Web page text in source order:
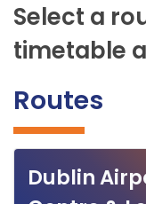
Select a
timetable
Routes
Dublin